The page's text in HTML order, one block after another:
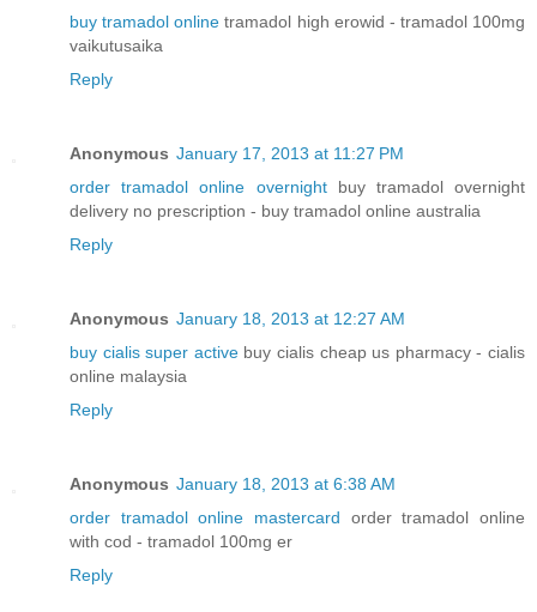
buy tramadol online tramadol high erowid - tramadol 100mg
vaikutusaika
Reply
Anonymous January 17, 2013 at 11:27 PM
order tramadol online overnightbuy tramadol overnight
delivery no prescription - buy tramadol online australia
Reply
Anonymous January 18, 2013 at 12:27 AM
buy cialis super activebuy cialis cheap us pharmacy - cialis
online malaysia
Reply
Anonymous January 18, 2013 at 6:38 AM
order tramadol online mastercard order tramadol online
with cod - tramadol 100mg er
Reply